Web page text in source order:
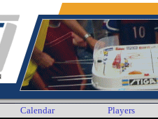
Calendar Players